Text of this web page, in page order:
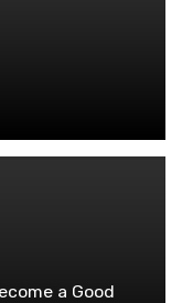
a Good